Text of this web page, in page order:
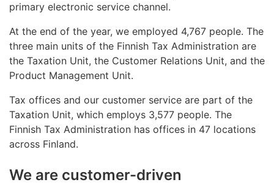
primary electronic service channel.
At the end of the year, we employed 4,767 people. The
three main units of the Finnish Tax Administration are
the Taxation Unit, the Customer Relations Unit, and the
Product Management Unit.
Tax offices and our customer service are part of the
Taxation Unit, which employs 3,577 people. The
Finnish Tax Administration has offices in 47 locations
across Finland.
We are customer-driven